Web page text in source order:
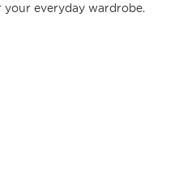
everyday wardrobe.